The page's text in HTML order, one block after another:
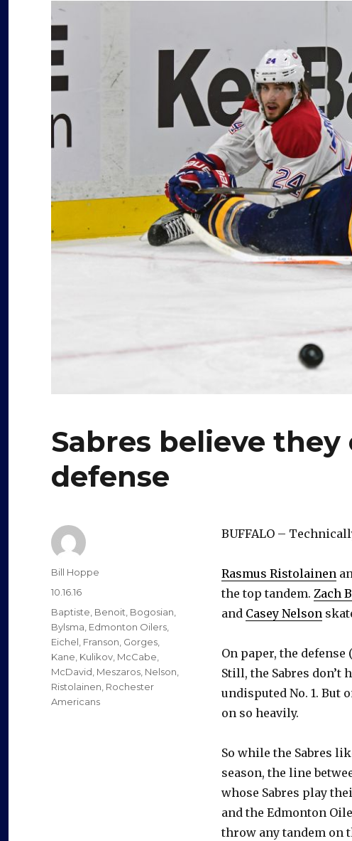
Sabres believe
defense
BUFFALO –
Rasmus Ristolainen
the top tandem. Zach
and Casey Nelson
On paper, the defense
Still, the Sabres don’t
undisputed No. 1. But
on so heavily.
So while the Sabres
season, the line
whose Sabres play
and the Edmonton
throw any tandem on
Author
Bill Hoppe
Posted
on
10.16.16
Categories
Baptiste, Benoit, Bogosian,
Bylsma, Edmonton Oilers,
Eichel, Franson, Gorges,
Kane, Kulikov, McCabe,
McDavid, Meszaros, Nelson,
Ristolainen, Rochester
Americans